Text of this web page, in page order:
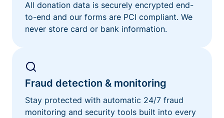
All donation data is securely encrypted end-
to-end and our forms are PCI compliant. We
never store card or bank information.
Fraud detection & monitoring
Stay protected with automatic 24/7 fraud
monitoring and security tools built into every